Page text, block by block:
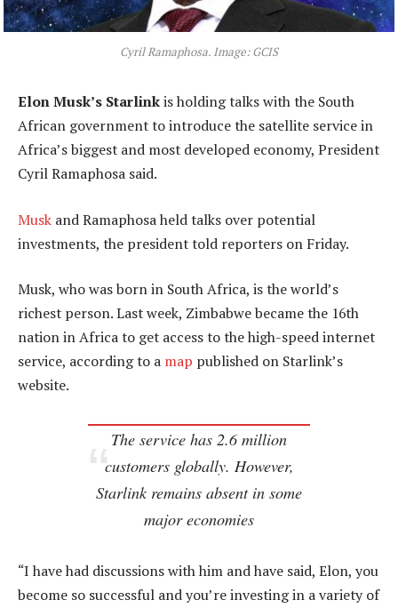
Cyril Ramaphosa. Image: GCIS
Elon Musk’s Starlinkis holding talks with the South
African government to introduce the satellite service in
Africa’s biggest and most developed economy, President
Cyril Ramaphosa said.
Musk and Ramaphosa held talks over potential
investments, the president told reporters on Friday.
Musk, who was born in South Africa, is the world’s
richest person. Last week, Zimbabwe became the 16th
nation in Africa to get access to the high-speed internet
service, according to a map published on Starlink’s
website.
The service has 2.6 million
customers globally. However,
Starlink remains absent in some
major economies
“I have had discussions with him and have said, Elon, you
become so successful and you’re investing in a variety of